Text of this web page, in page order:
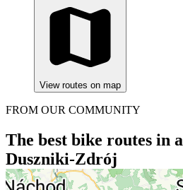
View routes on map
FROM OUR COMMUNITY
The best bike routes in
Duszniki-Zdrój